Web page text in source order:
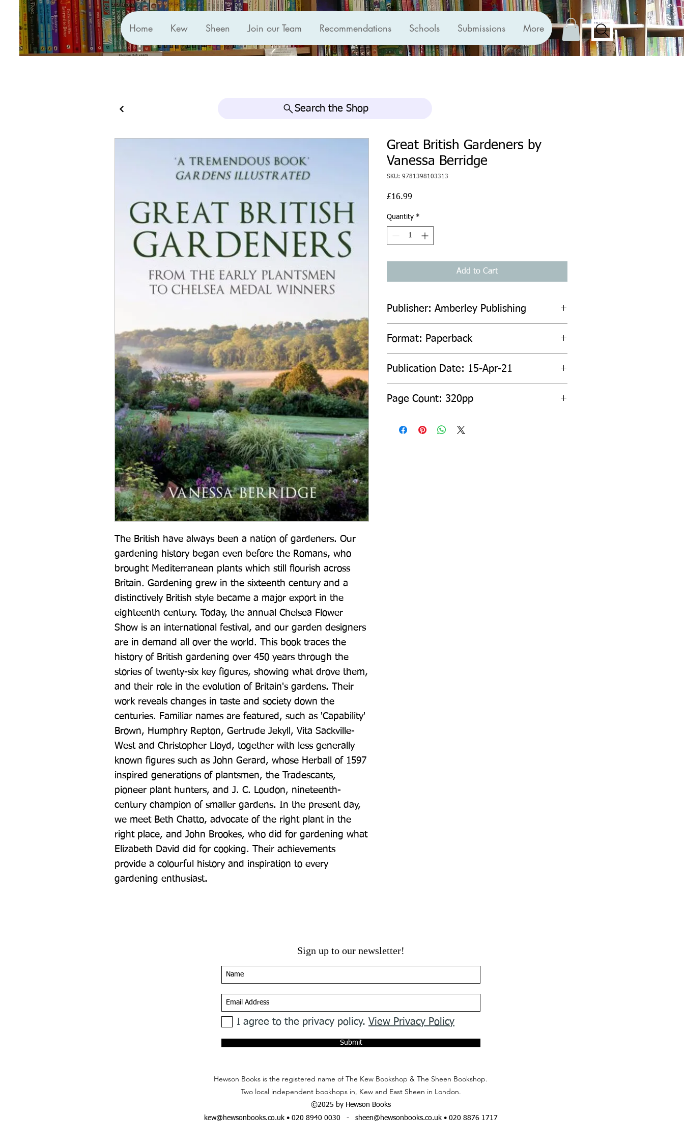
Home Kew Sheen Join our Team Recommendations Schools Submissions More
Search the Shop
The British have always been a nation of gardeners. Our
gardening history began even before the Romans, who
brought Mediterranean plants which still flourish across
Britain. Gardening grew in the sixteenth century and a
distinctively British style became a major export in the
eighteenth century. Today, the annual Chelsea Flower
Show is an international festival, and our garden designers
are in demand all over the world. This book traces the
history of British gardening over 450 years through the
stories of twenty-six key figures, showing what drove them,
and their role in the evolution of Britain's gardens. Their
work reveals changes in taste and society down the
centuries. Familiar names are featured, such as 'Capability'
Brown, Humphry Repton, Gertrude Jekyll, Vita Sackville-
West and Christopher Lloyd, together with less generally
known figures such as John Gerard, whose Herball of 1597
inspired generations of plantsmen, the Tradescants,
pioneer plant hunters, and J. C. Loudon, nineteenth-
century champion of smaller gardens. In the present day,
we meet Beth Chatto, advocate of the right plant in the
right place, and John Brookes, who did for gardening what
Elizabeth David did for cooking. Their achievements
provide a colourful history and inspiration to every
gardening enthusiast.
Great British Gardeners by
Vanessa Berridge
SKU: 9781398103313
£16.99
Quantity *
Add to Cart
Publisher: Amberley Publishing
Format: Paperback
Publication Date: 15-Apr-21
Page Count: 320pp
Sign up to our newsletter!
I agree to the privacy policy. View Privacy Policy
Submit
Hewson Books is the registered name of The Kew Bookshop & The Sheen Bookshop.
Two local independent bookhops in, Kew and East Sheen in London.
©2025 by Hewson Books
kew@hewsonbooks.co.uk• 020 8940 0030 - sheen@hewsonbooks.co.uk• 020 8876 1717